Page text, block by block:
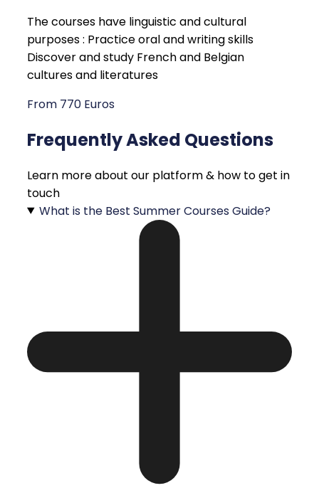
The courses have linguistic and cultural
purposes : Practice oral and writing skills
Discover and study French and Belgian
cultures and literatures
From 770 Euros
Frequently Asked Questions
Learn more about our platform & how to get in
touch
What is the Best Summer Courses Guide?